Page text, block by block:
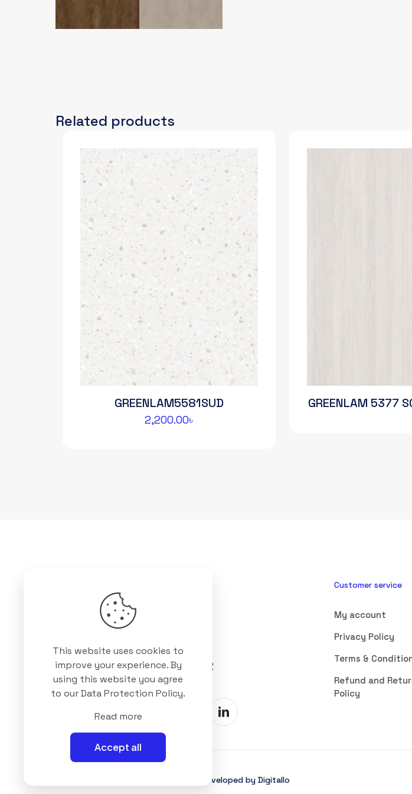
Related products
GREENLAM5581SUD
2,200.00৳
GREENLAM 5377
+88 01511 978 292
Customer service
My account
Privacy Policy
Terms &
Refund and
Policy
©2025 Interioll, All Rights Reserved | Developed by Digitallo
This website uses cookies to
improve your experience. By
using this website you agree
to ourData Protection Policy.
Read more
Accept all